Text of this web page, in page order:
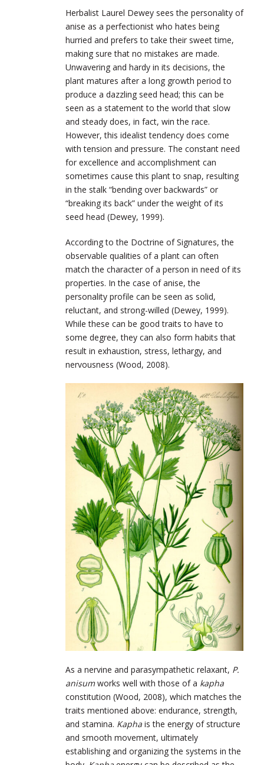
Herbalist Laurel Dewey sees the personality of
anise as a perfectionist who hates being
hurried and prefers to take their sweet time,
making sure that no mistakes are made.
Unwavering and hardy in its decisions, the
plant matures after a long growth period to
produce a dazzling seed head; this can be
seen as a statement to the world that slow
and steady does, in fact, win the race.
However, this idealist tendency does come
with tension and pressure. The constant need
for excellence and accomplishment can
sometimes cause this plant to snap, resulting
in the stalk “bending over backwards” or
“breaking its back” under the weight of its
seed head (Dewey, 1999).
According to the Doctrine of Signatures, the
observable qualities of a plant can often
match the character of a person in need of its
properties. In the case of anise, the
personality profile can be seen as solid,
reluctant, and strong-willed (Dewey, 1999).
While these can be good traits to have to
some degree, they can also form habits that
result in exhaustion, stress, lethargy, and
nervousness (Wood, 2008).
As a nervine and parasympathetic relaxant, P.
anisumworks well with those of a kapha
constitution (Wood, 2008), which matches the
traits mentioned above: endurance, strength,
and stamina. Kapha is the energy of structure
and smooth movement, ultimately
establishing and organizing the systems in the